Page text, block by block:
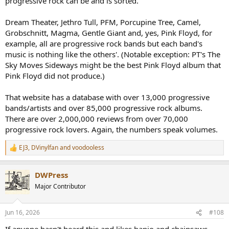
Dream Theater, Jethro Tull, PFM, Porcupine Tree, Camel,
Grobschnitt, Magma, Gentle Giant and, yes, Pink Floyd, for
example, all are progressive rock bands but each band's
music is nothing like the others'. (Notable exception: PT's The
Sky Moves Sideways might be the best Pink Floyd album that
Pink Floyd did not produce.)
That website has a database with over 13,000 progressive
bands/artists and over 85,000 progressive rock albums.
There are over 2,000,000 reviews from over 70,000
progressive rock lovers. Again, the numbers speak volumes.
R
e
c
t
i
s
EJ3, DVinylfanandvoodooless
DWPress
Major Contributor
Jun 16, 2026 #108